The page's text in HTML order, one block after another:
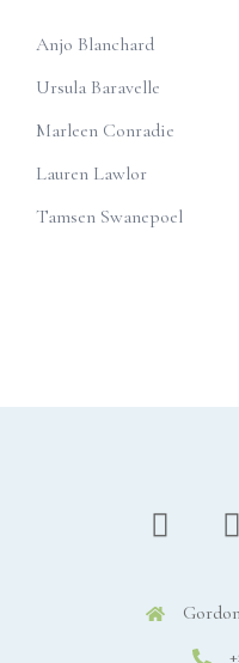
Anjo Blanchard
Ursula Baravelle
Marleen Conradie
Lauren Lawlor
Tamsen Swanepoel